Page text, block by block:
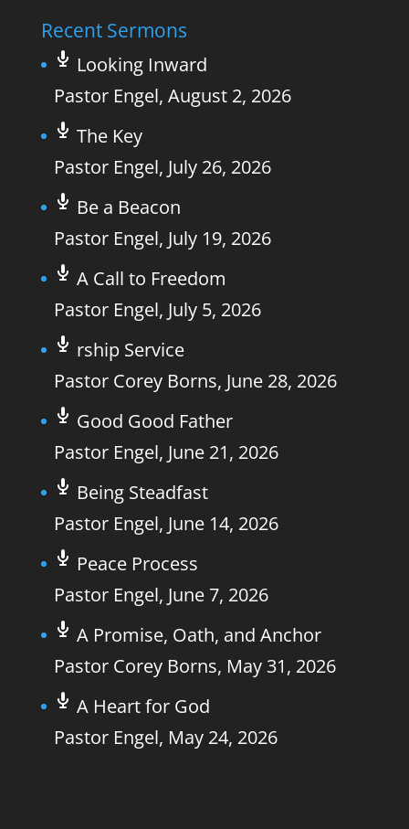
Recent Sermons
Looking Inward
Pastor Engel, August 2, 2026
The Key
Pastor Engel, July 26, 2026
Be a Beacon
Pastor Engel, July 19, 2026
A Call to Freedom
Pastor Engel, July 5, 2026
rship Service
Pastor Corey Borns, June 28, 2026
Good Good Father
Pastor Engel, June 21, 2026
Being Steadfast
Pastor Engel, June 14, 2026
Peace Process
Pastor Engel, June 7, 2026
A Promise, Oath, and Anchor
Pastor Corey Borns, May 31, 2026
A Heart for God
Pastor Engel, May 24, 2026